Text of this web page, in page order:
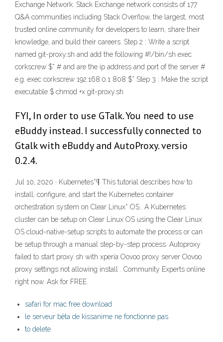
Exchange Network. Stack Exchange network consists of 177
Q&A communities including Stack Overflow, the largest, most
trusted online community for developers to learn, share their
knowledge, and build their careers. Step 2 : Write a script
named git-proxy.sh and add the following #!/bin/sh exec
corkscrew $* # and are the ip address and port of the server #
e.g. exec corkscrew 192.168.0.1 808 $* Step 3 : Make the script
executable $ chmod +x git-proxy.sh
FYI, In order to use GTalk. You need to use
eBuddy instead. I successfully connected to
Gtalk with eBuddy and AutoProxy. versio
0.2.4.
Jul 10, 2020 · Kubernetes*¶ This tutorial describes how to
install, configure, and start the Kubernetes container
orchestration system on Clear Linux* OS.. A Kubernetes
cluster can be setup on Clear Linux OS using the Clear Linux
OS cloud-native-setup scripts to automate the process or can
be setup through a manual step-by-step process. Autoproxy
failed to start proxy sh with xperia Oovoo proxy server Oovoo
proxy settings not allowing install . Community Experts online
right now. Ask for FREE.
safari for mac free download
le serveur bêta de kissanime ne fonctionne pas
to delete